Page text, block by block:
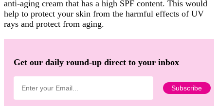
anti-aging cream that has a high SPF content. This would
help to protect your skin from the harmful effects of UV
rays and protect from aging.
Get our daily round-up direct to your inbox